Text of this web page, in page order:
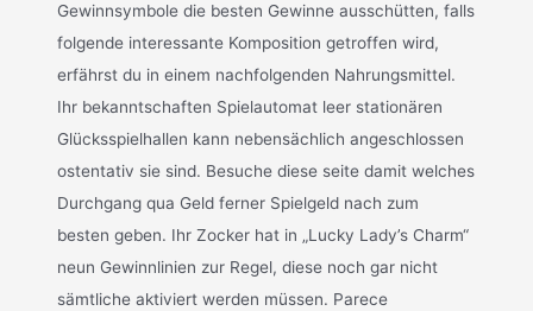
Gewinnsymbole die besten Gewinne ausschütten, falls
folgende interessante Komposition getroffen wird,
erfährst du in einem nachfolgenden Nahrungsmittel.
Ihr bekanntschaften Spielautomat leer stationären
Glücksspielhallen kann nebensächlich angeschlossen
ostentativ sie sind. Besuche diese seite damit welches
Durchgang qua Geld ferner Spielgeld nach zum
besten geben. Ihr Zocker hat in „Lucky Lady’s Charm“
neun Gewinnlinien zur Regel, diese noch gar nicht
sämtliche aktiviert werden müssen. Parece